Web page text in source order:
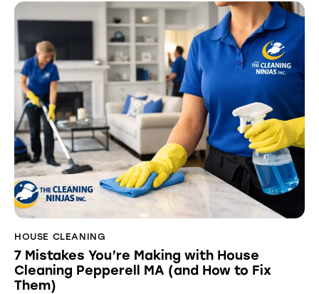
HOUSE CLEANING
7 Mistakes You’re Making with House
Cleaning Pepperell MA (and How to Fix
Them)